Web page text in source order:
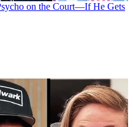
on the Court—If He Gets